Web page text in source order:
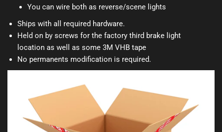
You can wire both as reverse/scene lights
Ships with all required hardware.
Held on by screws for the factory third brake light
location as well as some 3M VHB tape
No permanents modification is required.